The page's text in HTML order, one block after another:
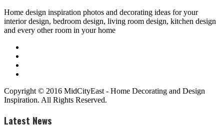
Home design inspiration photos and decorating ideas for your
interior design, bedroom design, living room design, kitchen design
and every other room in your home
Copyright © 2016 MidCityEast - Home Decorating and Design
Inspiration. All Rights Reserved.
Latest News